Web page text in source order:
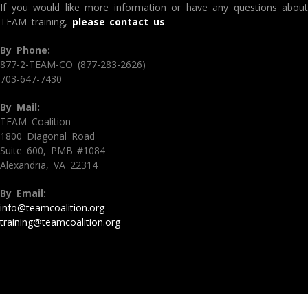
If you would like more information or have any questions about
TEAM training, please contact us.
By Phone:
877-2-TEAM-CO (877-283-2626)
703-647-7430
By Mail:
TEAM Coalition
1800 Diagonal Road
Suite 600, PMB #1084
Alexandria, VA 22314
By Email:
info@teamcoalition.org
training@teamcoalition.org